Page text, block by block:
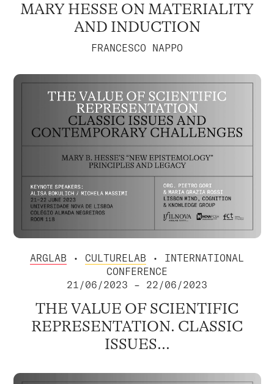
MARY HESSE ON MATERIALITY
AND INDUCTION
FRANCESCO NAPPO
ARGLAB • CULTURELAB • INTERNATIONAL
CONFERENCE
21/06/2023 – 22/06/2023
THE VALUE OF SCIENTIFIC
REPRESENTATION. CLASSIC
ISSUES...